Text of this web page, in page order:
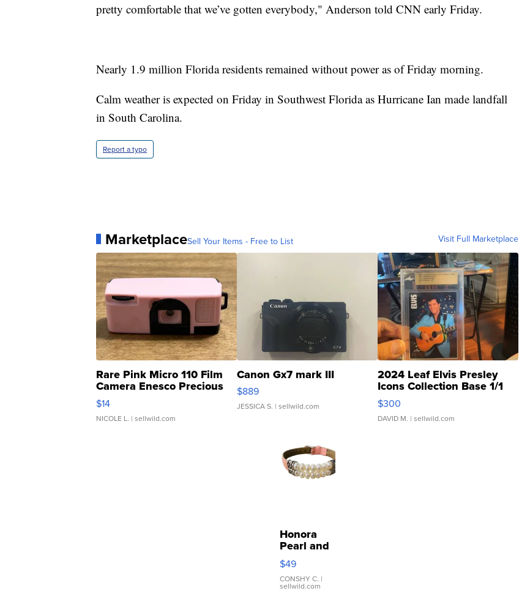
pretty comfortable that we’ve gotten everybody," Anderson told CNN early Friday.
Nearly 1.9 million Florida residents remained without power as of Friday morning.
Calm weather is expected on Friday in Southwest Florida as Hurricane Ian made landfall
in South Carolina.
Report a typo
MarketplaceSell Your Items - Free to List Visit Full Marketplace
Rare Pink Micro 110 Film
Camera Enesco Precious
Moments TD4
$14
NICOLE L. | sellwild.com
Canon Gx7 mark III
$889
JESSICA S. | sellwild.com
2024 Leaf Elvis Presley
Icons Collection Base 1/1
SSP Clear ...
$300
DAVID M. | sellwild.com
Honora
Pearl and
Pink
Leather
Bracelet
Adjustable
$49
CONSHY C. |
sellwild.com